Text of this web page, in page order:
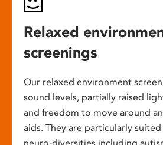
Relaxed
screenings
Our relaxed environment
sound levels, partially raised
and freedom to move around
aids. They are particularly